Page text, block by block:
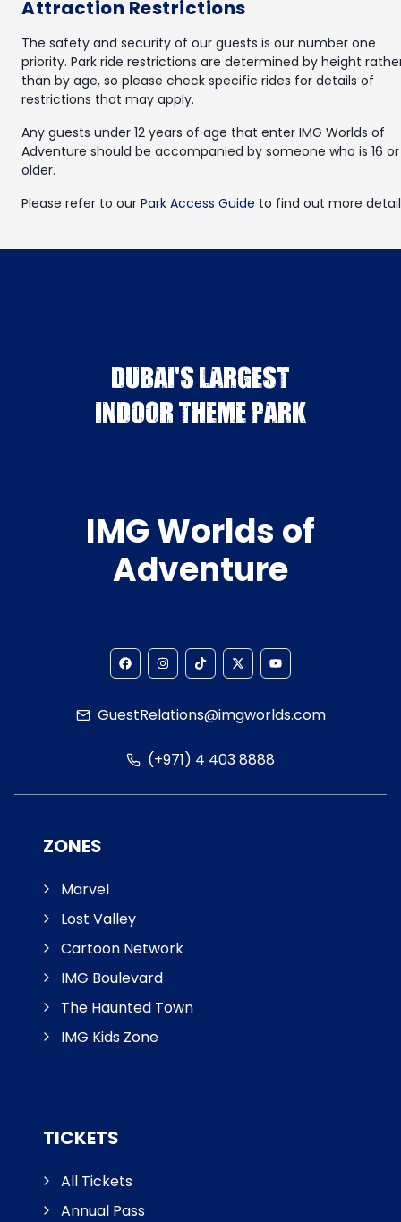
Attraction Restrictions
The safety and security of our guests is our number one
priority. Park ride restrictions are determined by height
than by age, so please check specific rides for details of
restrictions that may apply.
Any guests under 12 years of age that enter IMG Worlds of
Adventure should be accompanied by someone who is 16 or
older.
Please refer to our Park Access Guide to find out more
DUBAI'S LARGEST
INDOOR THEME PARK
IMG Worlds of
Adventure
GuestRelations@imgworlds.com
(+971) 4 403 8888
ZONES
Marvel
Lost Valley
Cartoon Network
IMG Boulevard
The Haunted Town
IMG Kids Zone
TICKETS
All Tickets
Annual Pass